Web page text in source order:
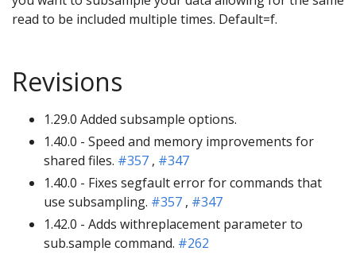
read to be included multiple times. Default=f.
Revisions
1.29.0 Added subsample options.
1.40.0 - Speed and memory improvements for
shared files. #357 , #347
1.40.0 - Fixes segfault error for commands that
use subsampling. #357 , #347
1.42.0 - Adds withreplacement parameter to
sub.sample command. #262